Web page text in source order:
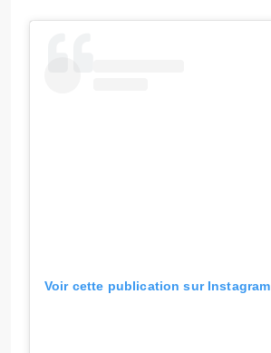
Voir cette publication sur Instagram